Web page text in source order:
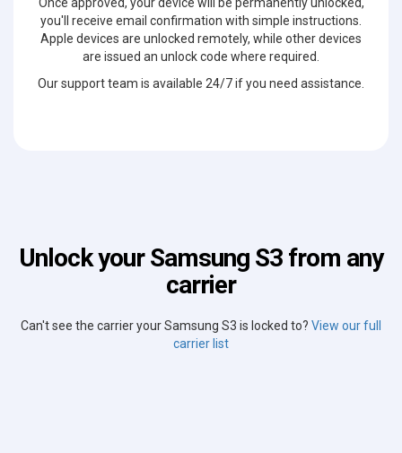
you'll receive email confirmation with simple instructions.
Apple devices are unlocked remotely, while other devices
are issued an unlock code where required.
Our support team is available 24/7 if you need assistance.
Unlock your Samsung S3 from any
carrier
Can't see the carrier your Samsung S3 is locked to? View our full
carrier list